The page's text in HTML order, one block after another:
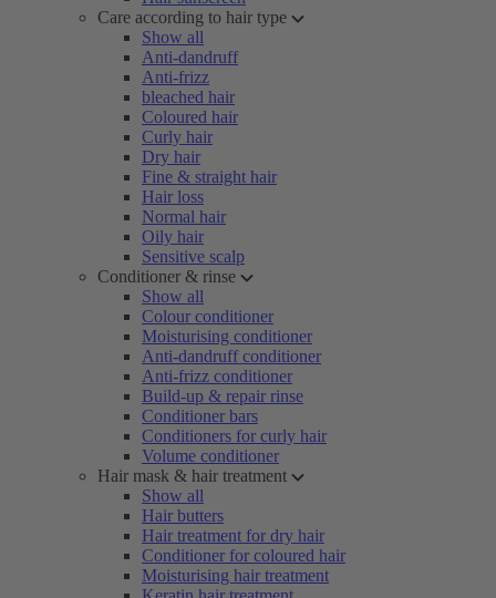
Care according to hair type
Show all
Anti-dandruff
Anti-frizz
bleached hair
Coloured hair
Curly hair
Dry hair
Fine & straight hair
Hair loss
Normal hair
Oily hair
Sensitive scalp
Conditioner & rinse
Show all
Colour conditioner
Moisturising conditioner
Anti-dandruff conditioner
Anti-frizz conditioner
Build-up & repair rinse
Conditioner bars
Conditioners for curly hair
Volume conditioner
Hair mask & hair treatment
Show all
Hair butters
Hair treatment for dry hair
Conditioner for coloured hair
Moisturising hair treatment